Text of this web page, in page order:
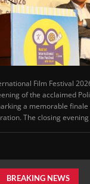
Film Festival
of the acclaimed
a memorable finale
The closing
BREAKING NEWS